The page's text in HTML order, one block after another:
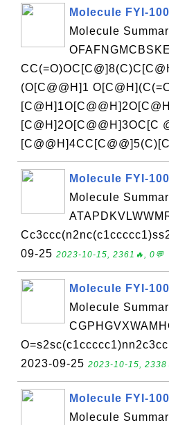
Molecule FYI-
Molecule
(O[C@@H]1
[C@H]2O[C@@H]3OC[C
Molecule FYI-
Molecule
09-25 2023-10-15, 2361🔥, 0💬
Molecule FYI-
Molecule
2023-09-25 2023-10-15,
Molecule FYI-
Molecule